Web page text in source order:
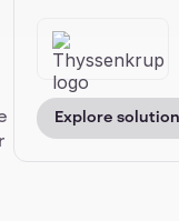
Explore